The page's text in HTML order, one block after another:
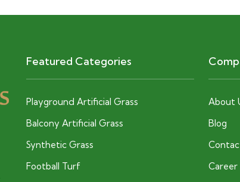
Featured Categories
Playground Artificial Grass
Balcony Artificial Grass
Synthetic Grass
Football Turf
About
Blog
Career